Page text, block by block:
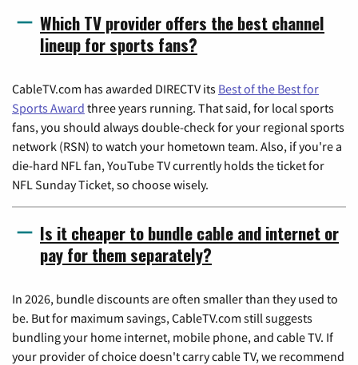
Which TV provider offers the best channel
lineup for sports fans?
CableTV.com has awarded DIRECTV its Best of the Best for
Sports Award three years running. That said, for local sports
fans, you should always double-check for your regional sports
network (RSN) to watch your hometown team. Also, if you're a
die-hard NFL fan, YouTube TV currently holds the ticket for
NFL Sunday Ticket, so choose wisely.
Is it cheaper to bundle cable and internet or
pay for them separately?
In 2026, bundle discounts are often smaller than they used to
be. But for maximum savings, CableTV.com still suggests
bundling your home internet, mobile phone, and cable TV. If
your provider of choice doesn't carry cable TV, we recommend